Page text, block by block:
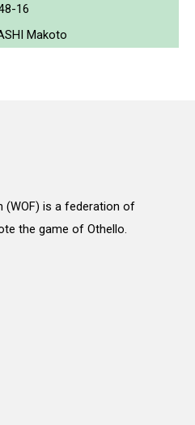
16
Makoto
(WOF) is a federation of
the game of Othello.